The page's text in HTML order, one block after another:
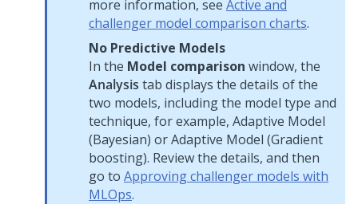
more information, see Active and
challenger model comparison charts.
No Predictive Models
In the Model comparison window, the
Analysis tab displays the details of the
two models, including the model type and
technique, for example, Adaptive Model
(Bayesian) or Adaptive Model (Gradient
boosting). Review the details, and then
go to Approving challenger models with
MLOps.